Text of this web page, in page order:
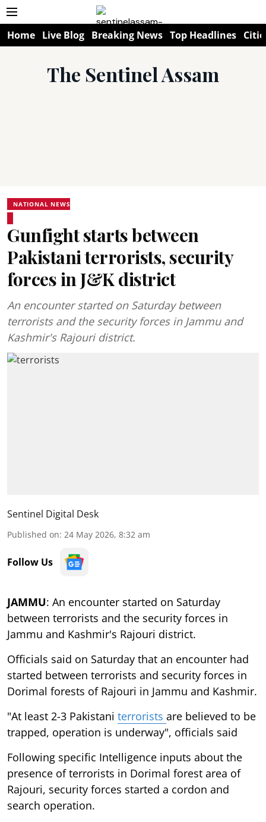
Home Live Blog Breaking News Top Headlines
The Sentinel Assam
NATIONAL NEWS
Gunfight starts between
Pakistani terrorists, security
forces in J&K district
An encounter started on Saturday between
terrorists and the security forces in Jammu and
Kashmir's Rajouri district.
Sentinel Digital Desk
Published on: 24 May 2026, 8:32 am
Follow Us
JAMMU: An encounter started on Saturday
between terrorists and the security forces in
Jammu and Kashmir's Rajouri district.
Officials said on Saturday that an encounter had
started between terrorists and security forces in
Dorimal forests of Rajouri in Jammu and Kashmir.
"At least 2-3 Pakistani terrorists are believed to be
trapped, operation is underway", officials said
Following specific Intelligence inputs about the
presence of terrorists in Dorimal forest area of
Rajouri, security forces started a cordon and
search operation.